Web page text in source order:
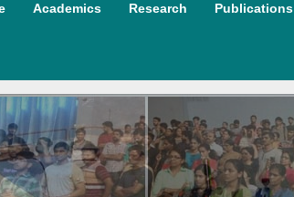
Academics Research Publications